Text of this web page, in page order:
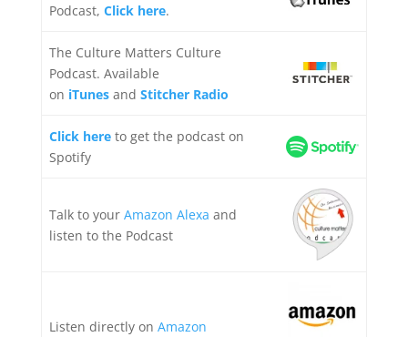
Podcast, Click here.
The Culture Matters Culture
Podcast. Available
on iTunes and Stitcher Radio
Click here to get the podcast on
Spotify
Talk to your Amazon Alexa and
listen to the Podcast
Listen directly on Amazon